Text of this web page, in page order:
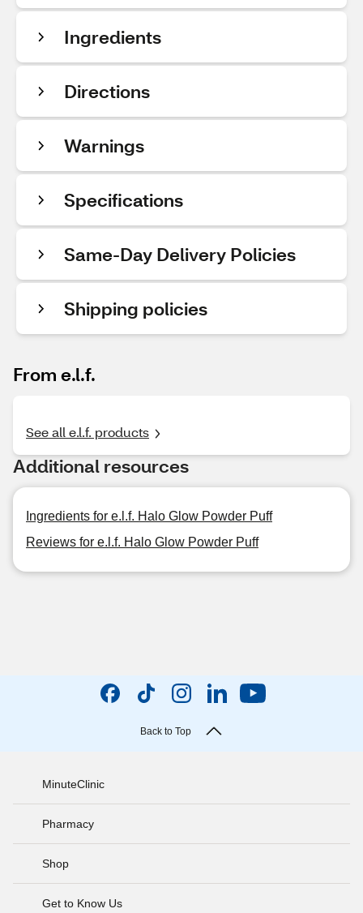
Ingredients
Directions
Warnings
Specifications
Same-Day Delivery Policies
Shipping policies
From e.l.f.
See all e.l.f. products
Additional resources
Ingredients for e.l.f. Halo Glow Powder Puff
Reviews for e.l.f. Halo Glow Powder Puff
Back to Top
MinuteClinic
Pharmacy
Shop
Get to Know Us